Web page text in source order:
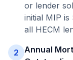
or lender
initial MIP is
all HECM
2 Annual